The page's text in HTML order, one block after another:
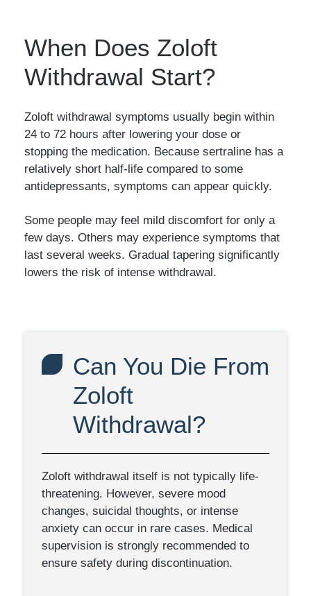
When Does Zoloft
Withdrawal Start?
Zoloft withdrawal symptoms usually begin within
24 to 72 hours after lowering your dose or
stopping the medication. Because sertraline has a
relatively short half-life compared to some
antidepressants, symptoms can appear quickly.
Some people may feel mild discomfort for only a
few days. Others may experience symptoms that
last several weeks. Gradual tapering significantly
lowers the risk of intense withdrawal.
Can You Die From
Zoloft
Withdrawal?
Zoloft withdrawal itself is not typically life-
threatening. However, severe mood
changes, suicidal thoughts, or intense
anxiety can occur in rare cases. Medical
supervision is strongly recommended to
ensure safety during discontinuation.